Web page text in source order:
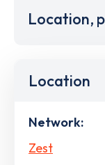
Location,
Location
Network:
Zest